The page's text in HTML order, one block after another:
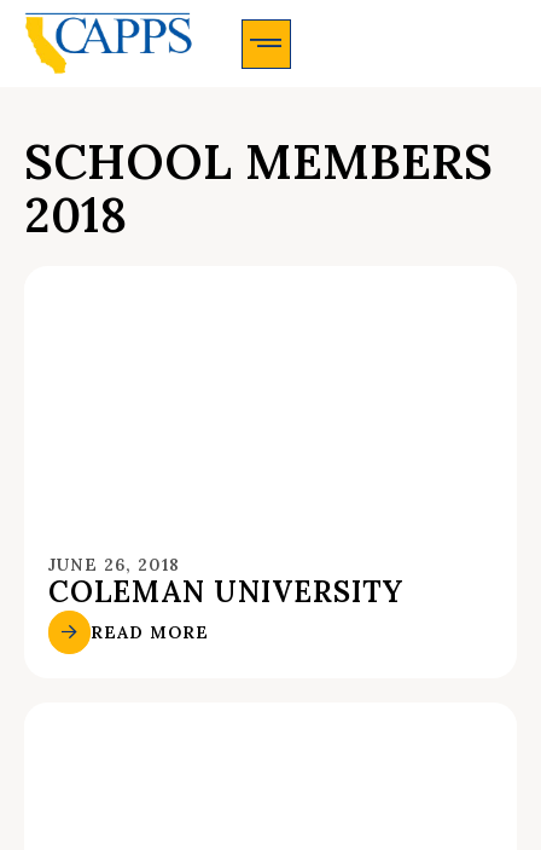
SCHOOL MEMBERS
2018
JUNE 26, 2018
COLEMAN UNIVERSITY
READ MORE